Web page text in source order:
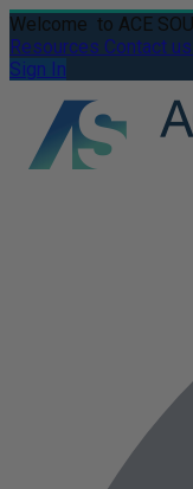
Welcome to ACE
Resources Contact us
Sign In